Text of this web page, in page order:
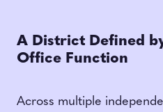
A District Defined
Office Function
Across multiple